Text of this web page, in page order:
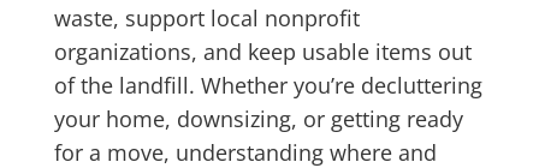
waste, support local nonprofit
organizations, and keep usable items out
of the landfill. Whether you’re decluttering
your home, downsizing, or getting ready
for a move, understanding where and